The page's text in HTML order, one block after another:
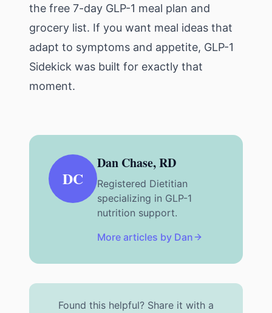
the free 7-day GLP-1 meal plan and
grocery list. If you want meal ideas that
adapt to symptoms and appetite, GLP-1
Sidekick was built for exactly that
moment.
DC
Dan Chase, RD
Registered Dietitian
specializing in GLP-1
nutrition support.
More articles by Dan
Found this helpful? Share it with a